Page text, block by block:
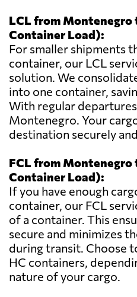
LCL from Montenegro
Container Load):
For smaller shipments
container, our LCL
solution. We
into one container,
With regular
Montenegro. Your
destination securely
FCL from
Container Load):
If you have enough
container, our FCL
of a container. This
secure and minimizes
during transit. Choose
HC containers,
nature of your cargo.